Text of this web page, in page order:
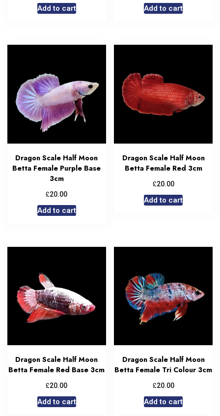
Add to cart Add to cart
Dragon Scale Half Moon
Betta Female Purple Base
3cm
£20.00
Add to cart
Dragon Scale Half Moon
Betta Female Red 3cm
£20.00
Add to cart
Dragon Scale Half Moon
Betta Female Red Base 3cm
£20.00
Add to cart
Dragon Scale Half Moon
Betta Female Tri Colour 3cm
£20.00
Add to cart